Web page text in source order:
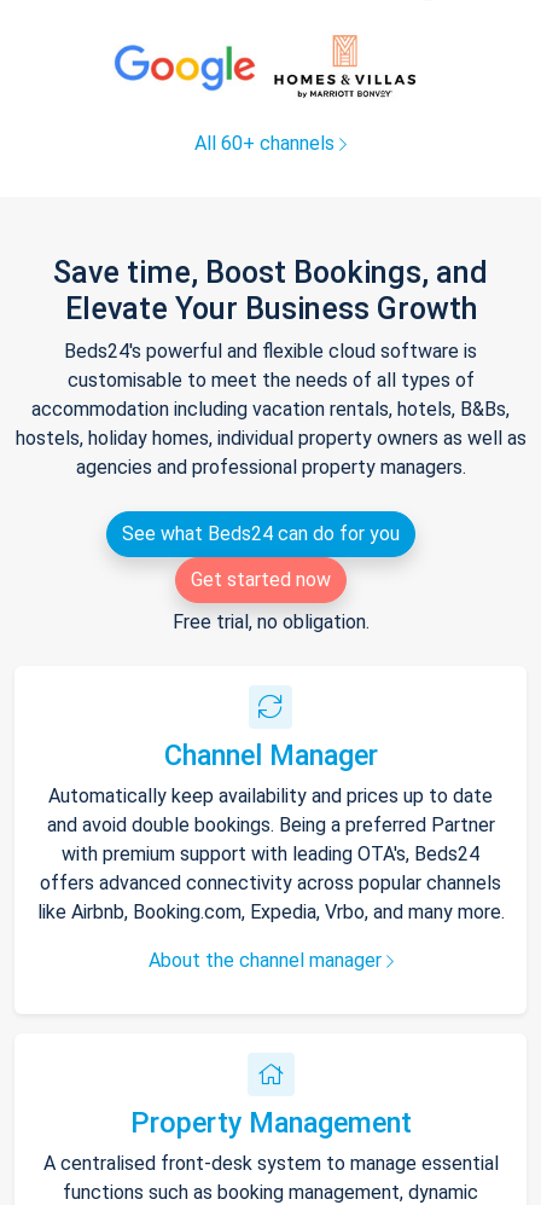
All 60+ channels
Save time, Boost Bookings, and
Elevate Your Business Growth
Beds24's powerful and flexible cloud software is
customisable to meet the needs of all types of
accommodation including vacation rentals, hotels, B&Bs,
hostels, holiday homes, individual property owners as well as
agencies and professional property managers.
See what Beds24 can do for you
Get started now
Free trial, no obligation.
Channel Manager
Automatically keep availability and prices up to date
and avoid double bookings. Being a preferred Partner
with premium support with leading OTA's, Beds24
offers advanced connectivity across popular channels
like Airbnb, Booking.com, Expedia, Vrbo, and many more.
About the channel manager
Property Management
A centralised front-desk system to manage essential
functions such as booking management, dynamic